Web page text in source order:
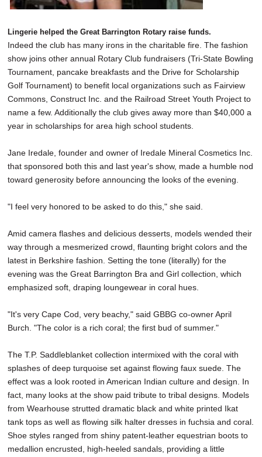
Lingerie helped the Great Barrington Rotary raise funds.
Indeed the club has many irons in the charitable fire. The fashion
show joins other annual Rotary Club fundraisers (Tri-State Bowling
Tournament, pancake breakfasts and the Drive for Scholarship
Golf Tournament) to benefit local organizations such as Fairview
Commons, Construct Inc. and the Railroad Street Youth Project to
name a few. Additionally the club gives away more than $40,000 a
year in scholarships for area high school students.
Jane Iredale, founder and owner of Iredale Mineral Cosmetics Inc.
that sponsored both this and last year's show, made a humble nod
toward generosity before announcing the looks of the evening.
"I feel very honored to be asked to do this," she said.
Amid camera flashes and delicious desserts, models wended their
way through a mesmerized crowd, flaunting bright colors and the
latest in Berkshire fashion. Setting the tone (literally) for the
evening was the Great Barrington Bra and Girl collection, which
emphasized soft, draping loungewear in coral hues.
"It's very Cape Cod, very beachy," said GBBG co-owner April
Burch. "The color is a rich coral; the first bud of summer."
The T.P. Saddleblanket collection intermixed with the coral with
splashes of deep turquoise set against flowing faux suede. The
effect was a look rooted in American Indian culture and design. In
fact, many looks at the show paid tribute to tribal designs. Models
from Wearhouse strutted dramatic black and white printed Ikat
tank tops as well as flowing silk halter dresses in fuchsia and coral.
Shoe styles ranged from shiny patent-leather equestrian boots to
medallion encrusted, high-heeled sandals, providing a little